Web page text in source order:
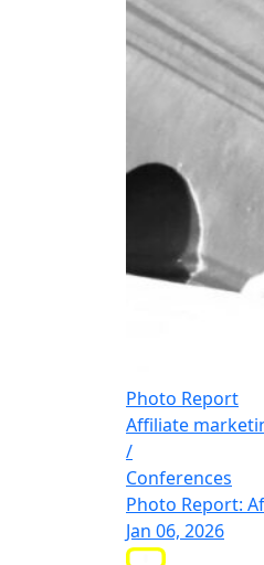
Photo Report
Affiliate
/
Conferences
Photo Report:
Jan 06, 2026